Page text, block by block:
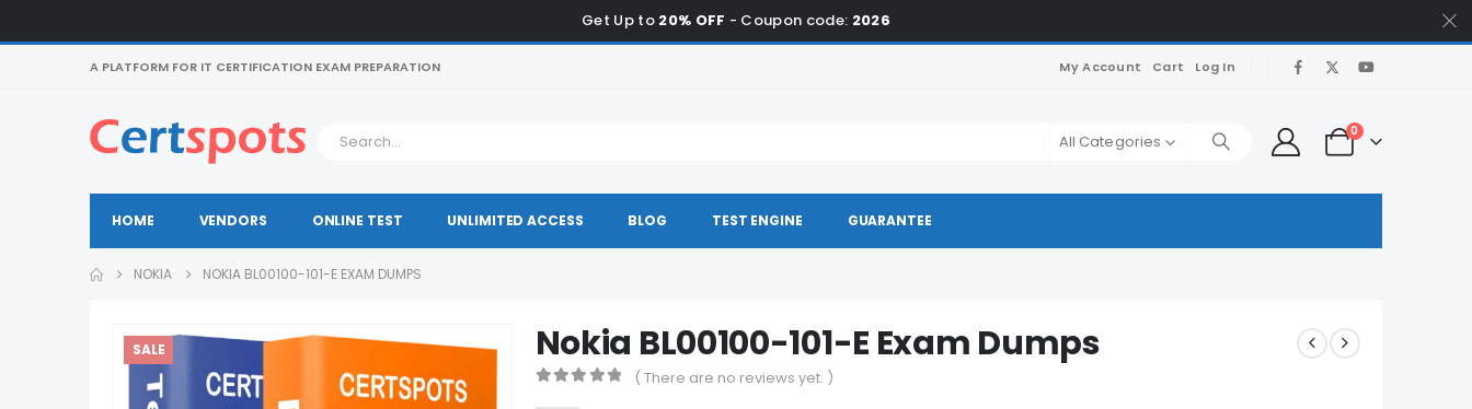
Get Up to 20% OFF - Coupon code: 2026
A PLATFORM FOR IT CERTIFICATION EXAM PREPARATION My Account Cart Log In
All Categories
0
HOME VENDORS ONLINE TEST UNLIMITED ACCESS BLOG TEST ENGINE GUARANTEE
NOKIA NOKIA BL00100-101-E EXAM DUMPS
SALE Nokia BL00100-101-E Exam Dumps
( There are no reviews yet. )